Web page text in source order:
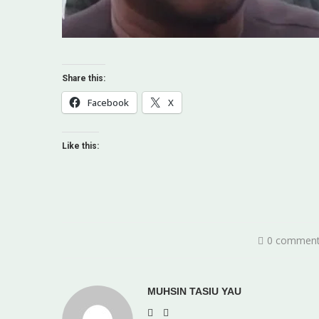
Share this:
Facebook X
Like this:
0
MUHSIN TASIU YAU